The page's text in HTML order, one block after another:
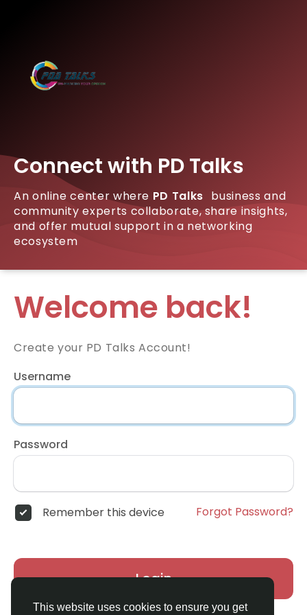
This website uses cookies to ensure you get
Connect with PD Talks
An online center where PD Talks business and
community experts collaborate, share insights,
and offer mutual support in a networking
ecosystem
Welcome back!
Create your PD Talks Account!
Username
Password
Remember this device Forgot Password?
Login